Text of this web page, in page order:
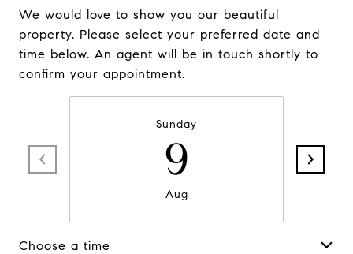
We would love to show you our beautiful
property. Please select your preferred date and
time below. An agent will be in touch shortly to
confirm your appointment.
Sunday
9
Aug
Choose a time